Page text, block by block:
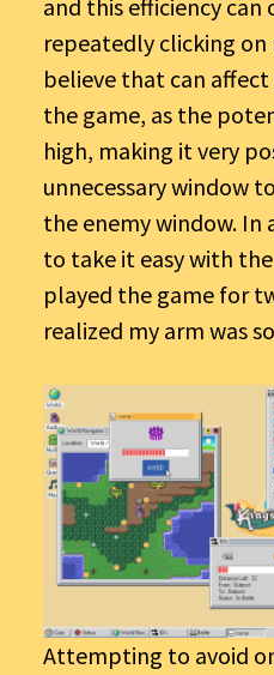
and this efficiency can
repeatedly clicking
believe that can
the game, as the
high, making it very
unnecessary window
the enemy window. In
to take it easy with
played the game for
realized my arm was
Attempting to avoid